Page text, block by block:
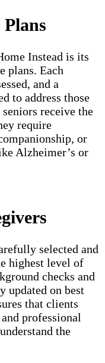
Instead is its
plans. Each
and a
to address those
receive the
require
or
Alzheimer’s or
selected and
highest level of
checks and
updated on best
that clients
professional
the